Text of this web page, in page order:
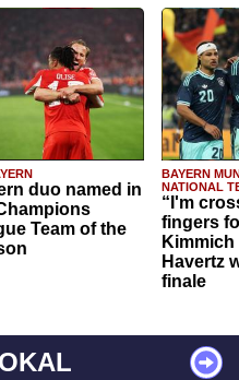
duo named in
Team of the
BAYERN
NATIONAL
“I'm
fingers
Havertz
finale